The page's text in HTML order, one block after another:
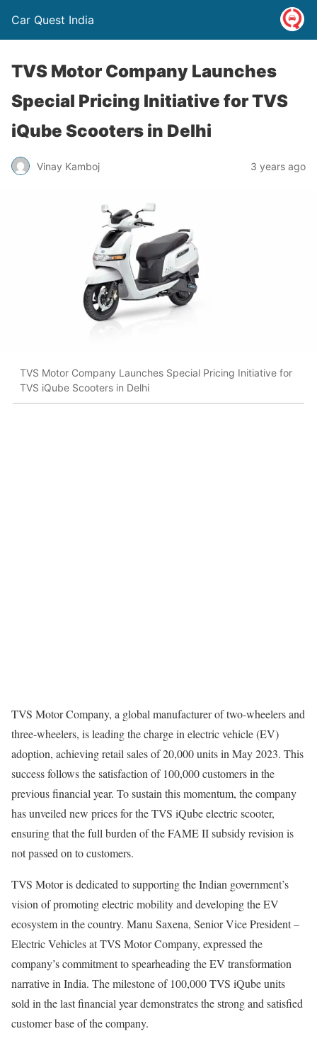
Car Quest India
TVS Motor Company Launches
Special Pricing Initiative for TVS
iQube Scooters in Delhi
Vinay Kamboj 3 years ago
TVS Motor Company Launches Special Pricing Initiative for
TVS iQube Scooters in Delhi
TVS Motor Company, a global manufacturer of two-wheelers and
three-wheelers, is leading the charge in electric vehicle (EV)
adoption, achieving retail sales of 20,000 units in May 2023. This
success follows the satisfaction of 100,000 customers in the
previous financial year. To sustain this momentum, the company
has unveiled new prices for the TVS iQube electric scooter,
ensuring that the full burden of the FAME II subsidy revision is
not passed on to customers.
TVS Motor is dedicated to supporting the Indian government’s
vision of promoting electric mobility and developing the EV
ecosystem in the country. Manu Saxena, Senior Vice President –
Electric Vehicles at TVS Motor Company, expressed the
company’s commitment to spearheading the EV transformation
narrative in India. The milestone of 100,000 TVS iQube units
sold in the last financial year demonstrates the strong and satisfied
customer base of the company.